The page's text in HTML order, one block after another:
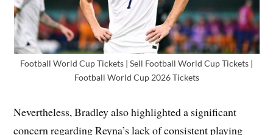
Football World Cup Tickets | Sell Football World Cup Tickets |
Football World Cup 2026 Tickets
Nevertheless, Bradley also highlighted a significant
concern regarding Reyna’s lack of consistent playing